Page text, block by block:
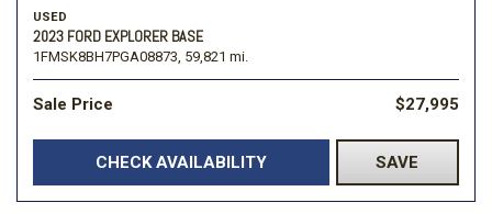
USED
2023 FORD EXPLORER BASE
1FMSK8BH7PGA08873, 59,821 mi.
Sale Price $27,995
CHECK AVAILABILITY SAVE